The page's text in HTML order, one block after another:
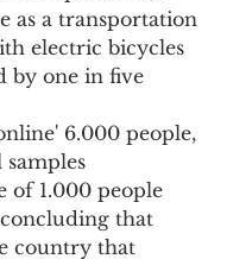
as a transportation
electric bicycles
by one in five
6.000 people,
of 1.000 people
that
country that